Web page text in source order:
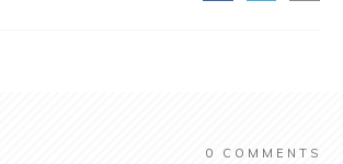
0 COMMENTS